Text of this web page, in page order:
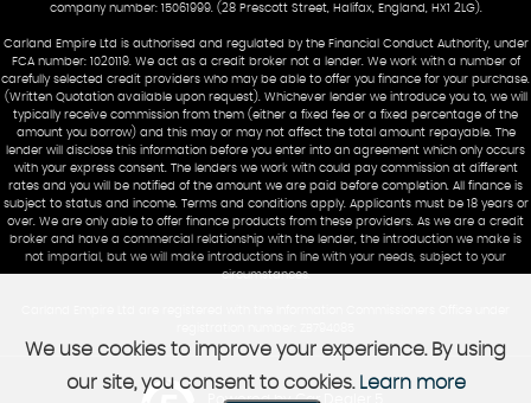
company number: 15061999. (28 Prescott Street, Halifax, England, HX1 2LG).
Carland Empire Ltd is authorised and regulated by the Financial Conduct Authority, under
FCA number: 1020119. We act as a credit broker not a lender. We work with a number of
carefully selected credit providers who may be able to offer you finance for your purchase.
(Written Quotation available upon request). Whichever lender we introduce you to, we will
typically receive commission from them (either a fixed fee or a fixed percentage of the
amount you borrow) and this may or may not affect the total amount repayable. The
lender will disclose this information before you enter into an agreement which only occurs
with your express consent. The lenders we work with could pay commission at different
rates and you will be notified of the amount we are paid before completion. All finance is
subject to status and income. Terms and conditions apply. Applicants must be 18 years or
over. We are only able to offer finance products from these providers. As we are a credit
broker and have a commercial relationship with the lender, the introduction we make is
not impartial, but we will make introductions in line with your needs, subject to your
circumstances.
Powered by Car Dealer 5
We use cookies to improve your experience. By using
our site, you consent to cookies. Learn more